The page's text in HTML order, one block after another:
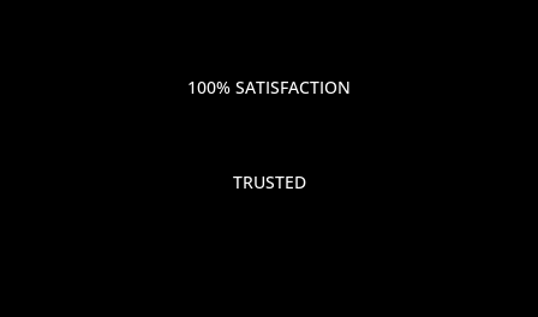
100% SATISFACTION
TRUSTED